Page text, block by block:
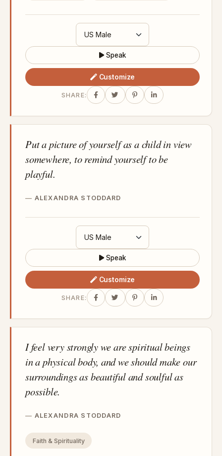
Speak
Customize
SHARE:
Put a picture of yourself as a child in view
somewhere, to remind yourself to be
playful.
ALEXANDRA STODDARD
Speak
Customize
SHARE:
I feel very strongly we are spiritual beings
in a physical body, and we should make our
surroundings as beautiful and soulful as
possible.
ALEXANDRA STODDARD
Faith & Spirituality